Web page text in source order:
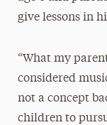
give lessons in
“What my
considered
not a concept
children to